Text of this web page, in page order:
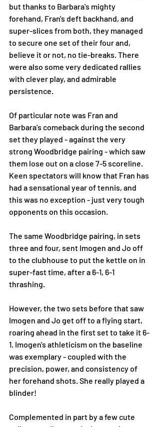
but thanks to Barbara's mighty
forehand, Fran's deft backhand, and
super-slices from both, they managed
to secure one set of their four and,
believe it or not, no tie-breaks. There
were also some very dedicated rallies
with clever play, and admirable
persistence.
Of particular note was Fran and
Barbara's comeback during the second
set they played - against the very
strong Woodbridge pairing - which saw
them lose out on a close 7-5 scoreline.
Keen spectators will know that Fran has
had a sensational year of tennis, and
this was no exception - just very tough
opponents on this occasion.
The same Woodbridge pairing, in sets
three and four, sent Imogen and Jo off
to the clubhouse to put the kettle on in
super-fast time, after a 6-1, 6-1
thrashing.
However, the two sets before that saw
Imogen and Jo get off to a flying start,
roaring ahead in the first set to take it 6-
1. Imogen's athleticism on the baseline
was exemplary - coupled with the
precision, power, and consistency of
her forehand shots. She really played a
blinder!
Complemented in part by a few cute